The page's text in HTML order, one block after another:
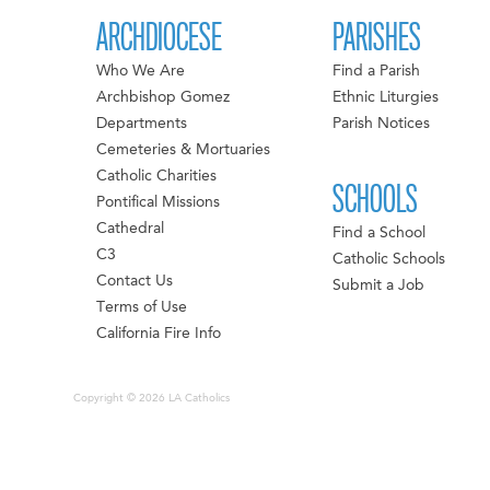
ARCHDIOCESE
Who We Are
Archbishop Gomez
Departments
Cemeteries & Mortuaries
Catholic Charities
Pontifical Missions
Cathedral
C3
Contact Us
Terms of Use
California Fire Info
PARISHES
Find a Parish
Ethnic Liturgies
Parish Notices
SCHOOLS
Find a School
Catholic Schools
Submit a Job
Copyright © 2026 LA Catholics